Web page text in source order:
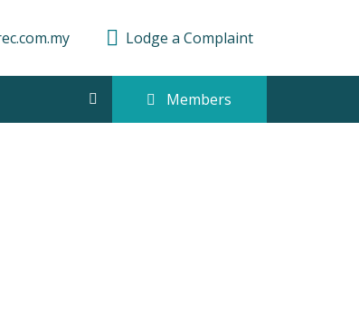
Lodge a Complaint
Members